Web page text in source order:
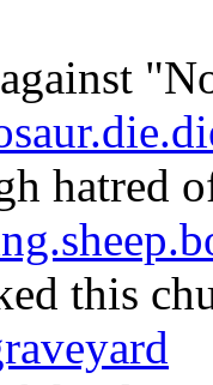
hatred
this